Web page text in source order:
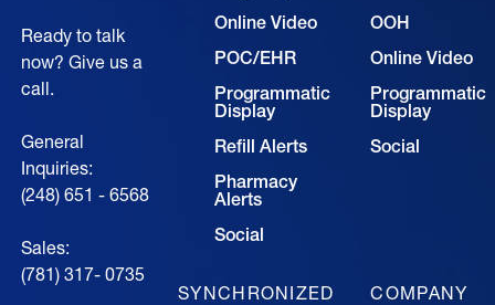
Ready to talk
now? Give us a
call.
General
Inquiries:
(248) 651 - 6568
Sales:
(781) 317- 0735‍
Online Video
POC/EHR
Programmatic
Display
Refill Alerts
Pharmacy
Alerts
Social
OOH
Online Video
Programmatic
Display
Social
SYNCHRONIZED COMPANY